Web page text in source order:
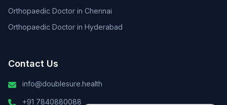
Orthopaedic Doctor in Chennai
Orthopaedic Doctor in Hyderabad
Contact Us
info@doublesure.health
+91 7840880088